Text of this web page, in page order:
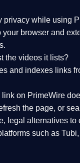
privacy while using
your browser and
the videos it lists?
and indexes links
on PrimeWire
the page, or
legal alternatives to
such as